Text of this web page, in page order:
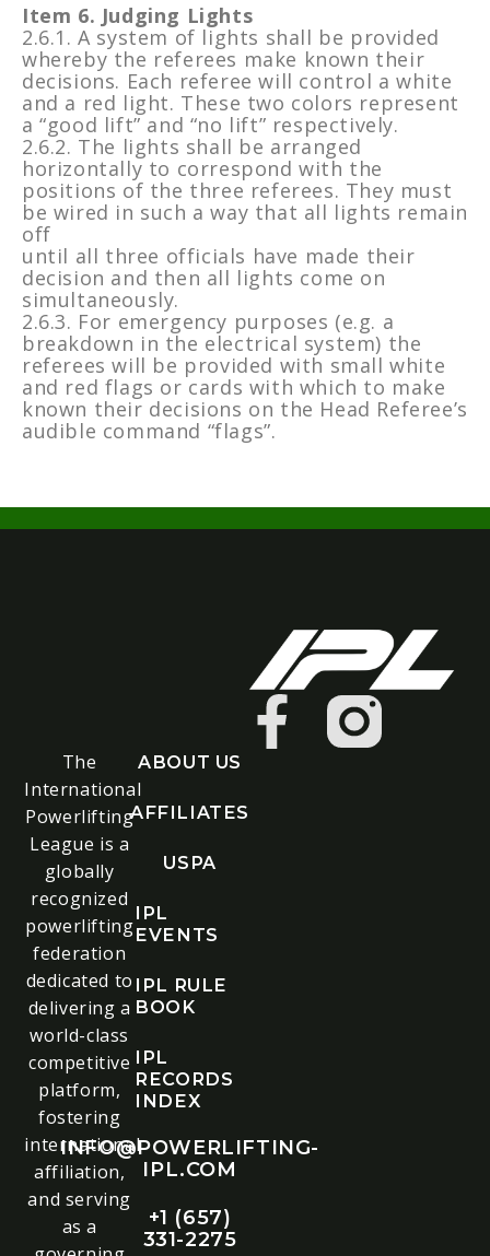
Item 6. Judging Lights
2.6.1. A system of lights shall be provided
whereby the referees make known their
decisions. Each referee will control a white
and a red light. These two colors represent
a “good lift” and “no lift” respectively.
2.6.2. The lights shall be arranged
horizontally to correspond with the
positions of the three referees. They must
be wired in such a way that all lights remain
off
until all three officials have made their
decision and then all lights come on
simultaneously.
2.6.3. For emergency purposes (e.g. a
breakdown in the electrical system) the
referees will be provided with small white
and red flags or cards with which to make
known their decisions on the Head Referee’s
audible command “flags”.
The
International
Powerlifting
League is a
globally
recognized
powerlifting
federation
dedicated to
delivering a
world-class
competitive
platform,
fostering
international
affiliation,
and serving
as a
ABOUT US
AFFILIATES
USPA
IPL
EVENTS
IPL RULE
BOOK
IPL
RECORDS
INDEX
INFO@POWERLIFTING-
IPL.COM
+1 (657)
331-2275